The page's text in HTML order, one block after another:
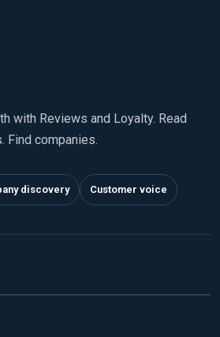
with Reviews and Loyalty. Read
Find companies.
discovery Customer voice